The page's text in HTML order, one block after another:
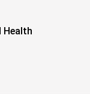
Health